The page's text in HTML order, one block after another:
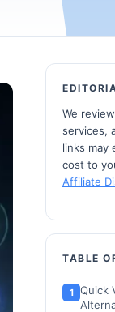
We
services,
links may
cost to
Affiliate
TABLE
Quick